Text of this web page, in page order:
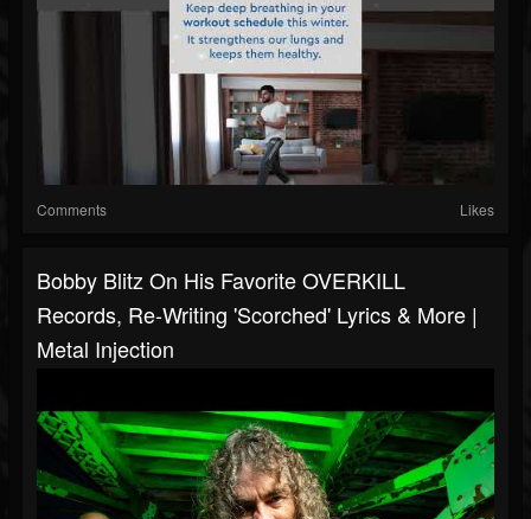
Comments Likes
Bobby Blitz On His Favorite OVERKILL
Records, Re-Writing 'Scorched' Lyrics & More |
Metal Injection